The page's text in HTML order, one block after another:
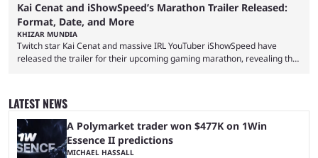
Kai Cenat and iShowSpeed’s Marathon Trailer Released:
Format, Date, and More
KHIZAR MUNDIA
Twitch star Kai Cenat and massive IRL YouTuber iShowSpeed have
released the trailer for their upcoming gaming marathon, revealing the
stream that lasted for a couple of days and reportedly generated
almost 19 million watch hours. Fans have been eagerly awaiting
another marathon, and Kai Cenat announced that he’s ...
LATEST NEWS
A Polymarket trader won $477K on 1Win
Essence II predictions
MICHAEL HASSALL